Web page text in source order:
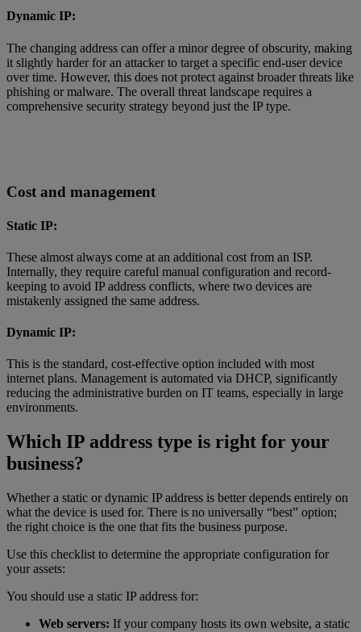
Dynamic IP:
The changing address can offer a minor degree of obscurity, making
it slightly harder for an attacker to target a specific end-user device
over time. However, this does not protect against broader threats like
phishing or malware. The overall threat landscape requires a
comprehensive security strategy beyond just the IP type.
Cost and management
Static IP:
These almost always come at an additional cost from an ISP.
Internally, they require careful manual configuration and record-
keeping to avoid IP address conflicts, where two devices are
mistakenly assigned the same address.
Dynamic IP:
This is the standard, cost-effective option included with most
internet plans. Management is automated via DHCP, significantly
reducing the administrative burden on IT teams, especially in large
environments.
Which IP address type is right for your
business?
Whether a static or dynamic IP address is better depends entirely on
what the device is used for. There is no universally “best” option;
the right choice is the one that fits the business purpose.
Use this checklist to determine the appropriate configuration for
your assets:
You should use a static IP address for:
Web servers: If your company hosts its own website, a static